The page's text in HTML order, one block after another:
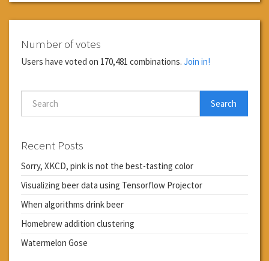
Number of votes
Users have voted on 170,481 combinations. Join in!
Search
Recent Posts
Sorry, XKCD, pink is not the best-tasting color
Visualizing beer data using Tensorflow Projector
When algorithms drink beer
Homebrew addition clustering
Watermelon Gose